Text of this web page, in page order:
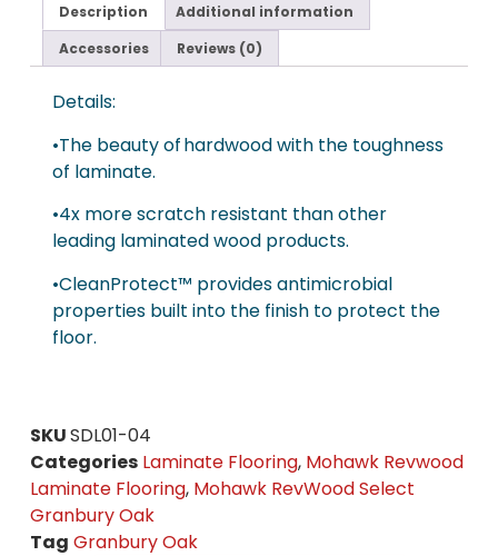
Description
Additional information
Accessories
Reviews (0)
Details:
•The beauty of hardwood with the toughness
of laminate.
•4x more scratch resistant than other
leading laminated wood products.
•CleanProtect™ provides antimicrobial
properties built into the finish to protect the
floor.
SKUSDL01-04
Categories Laminate Flooring, Mohawk Revwood
Laminate Flooring, Mohawk RevWood Select
Granbury Oak
Tag Granbury Oak